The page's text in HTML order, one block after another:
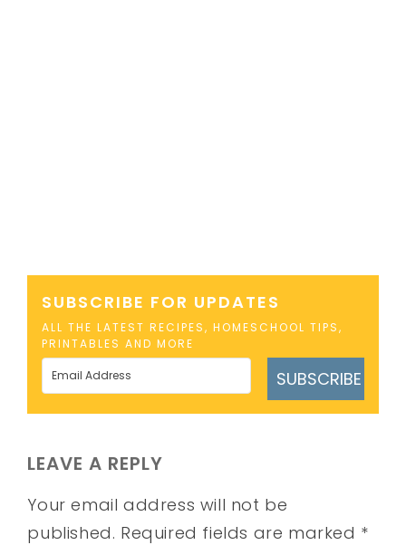
SUBSCRIBE FOR UPDATES
ALL THE LATEST RECIPES, HOMESCHOOL TIPS,
PRINTABLES AND MORE
SUBSCRIBE
LEAVE A REPLY
Your email address will not be
published. Required fields are marked *